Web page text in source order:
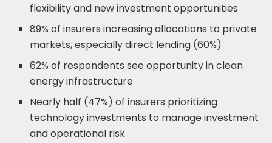
flexibility and new investment opportunities
89% of insurers increasing allocations to private
markets, especially direct lending (60%)
62% of respondents see opportunity in clean
energy infrastructure
Nearly half (47%) of insurers prioritizing
technology investments to manage investment
and operational risk